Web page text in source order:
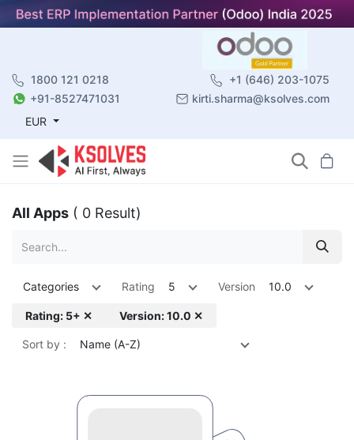
1800 121 0218
+1 (646) 203-1075
+91-8527471031
kirti.sharma@ksolves.com
EUR
All Apps ( 0 Result)
Categories Rating 5 Version 10.0
Rating: 5+ ✕ Version: 10.0 ✕
Sort by : Name (A-Z)